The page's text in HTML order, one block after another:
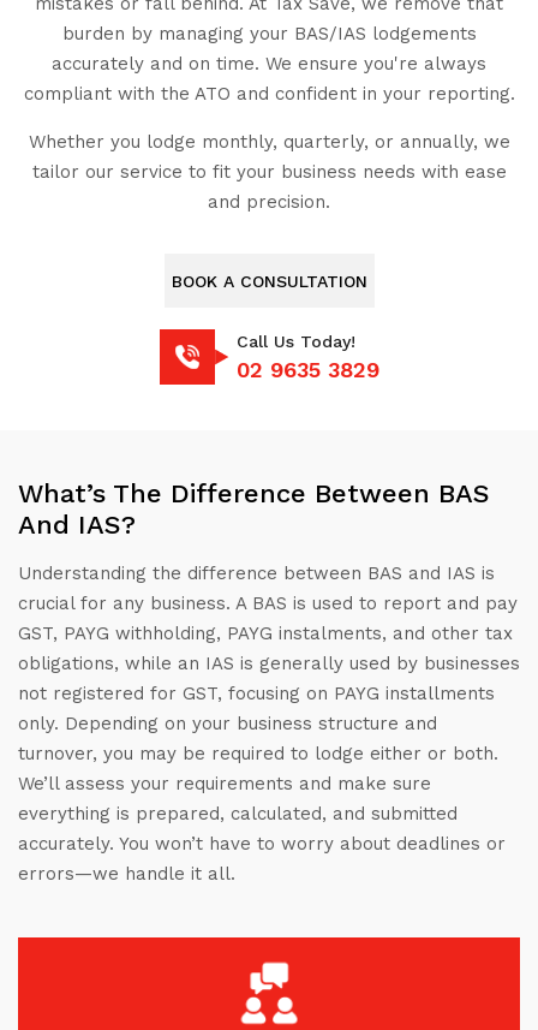
burden by managing your BAS/IAS lodgements
accurately and on time. We ensure you're always
compliant with the ATO and confident in your reporting.
Whether you lodge monthly, quarterly, or annually, we
tailor our service to fit your business needs with ease
and precision.
BOOK A CONSULTATION
Call Us Today!
02 9635 3829
What’s The Difference Between BAS
And IAS?
Understanding the difference between BAS and IAS is
crucial for any business. A BAS is used to report and pay
GST, PAYG withholding, PAYG instalments, and other tax
obligations, while an IAS is generally used by businesses
not registered for GST, focusing on PAYG installments
only. Depending on your business structure and
turnover, you may be required to lodge either or both.
We’ll assess your requirements and make sure
everything is prepared, calculated, and submitted
accurately. You won’t have to worry about deadlines or
errors—we handle it all.